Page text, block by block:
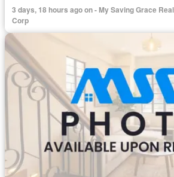
3 days, 18 hours ago on - My Saving Grace
Corp